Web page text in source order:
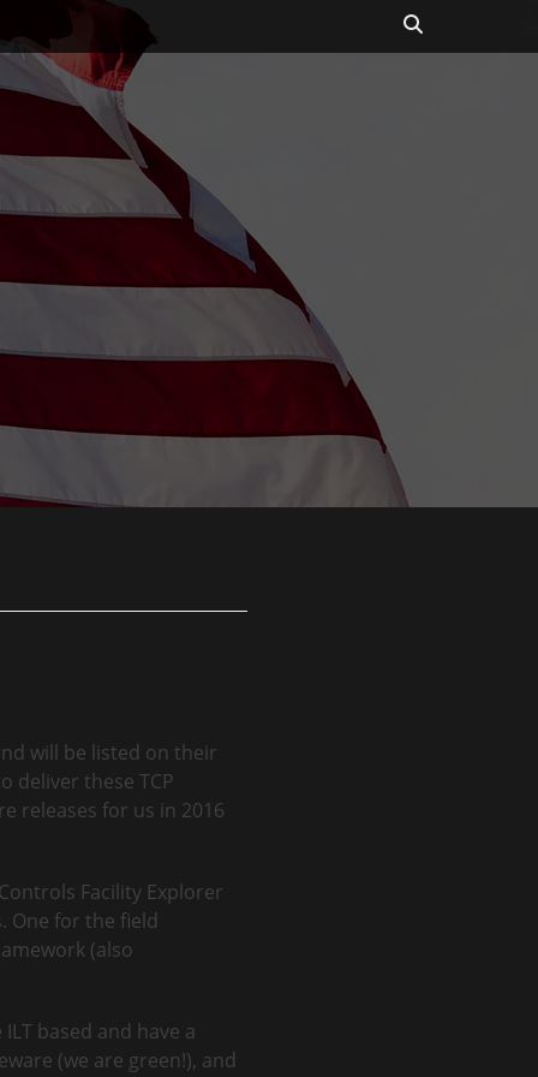
will be listed on their
deliver these TCP
releases for us in 2016
Facility Explorer
One for the field
(also
based and have a
(we are green!), and